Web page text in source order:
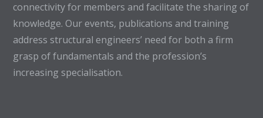
connectivity for members and facilitate the sharing of
knowledge. Our events, publications and training
address structural engineers’ need for both a firm
grasp of fundamentals and the profession’s
increasing specialisation.